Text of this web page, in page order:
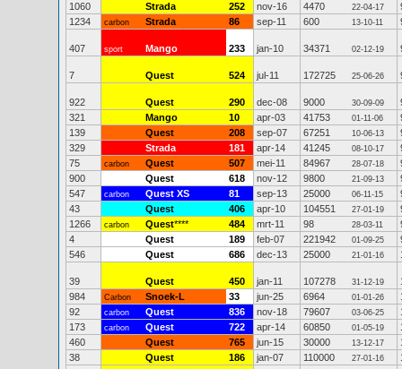
1060
Strada 252 nov-16 4470 22-04-17
1234
carbon Strada 86 sep-11 600 13-10-11
407 sport Mango 233 jan-10 34371 02-12-19
7 Quest 524 jul-11 172725 25-06-26
922 Quest 290 dec-08 9000 30-09-09
321
Mango 10 apr-03 41753 01-11-06
139
Quest 208 sep-07 67251 10-06-13
329
Strada 181 apr-14 41245 08-10-17
75
carbon Quest 507 mei-11 84967 28-07-18
900
Quest 618 nov-12 9800 21-09-13
547
carbon Quest XS 81 sep-13 25000 06-11-15
43
Quest 406 apr-10 104551 27-01-19
1266
carbon Quest**** 484 mrt-11 98 28-03-11
4
Quest 189 feb-07 221942 01-09-25
546
Quest 686 dec-13 25000 21-01-16
39 Quest 450 jan-11 107278 31-12-19
984
Carbon Snoek-L 33 jun-25 6964 01-01-26
92
carbon Quest 836 nov-18 79607 03-06-25
173
carbon Quest 722 apr-14 60850 01-05-19
460
Quest 765 jun-15 30000 13-12-17
38
Quest 186 jan-07 110000 27-01-16